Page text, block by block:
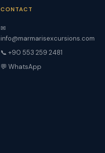
CONTACT
✉
info@marmarisexcursions.com
📞 +90 553 259 2481
💬 WhatsApp